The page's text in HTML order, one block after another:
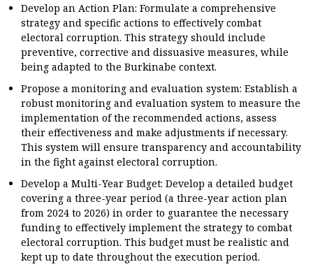
Develop an Action Plan: Formulate a comprehensive
strategy and specific actions to effectively combat
electoral corruption. This strategy should include
preventive, corrective and dissuasive measures, while
being adapted to the Burkinabe context.
Propose a monitoring and evaluation system: Establish a
robust monitoring and evaluation system to measure the
implementation of the recommended actions, assess
their effectiveness and make adjustments if necessary.
This system will ensure transparency and accountability
in the fight against electoral corruption.
Develop a Multi-Year Budget: Develop a detailed budget
covering a three-year period (a three-year action plan
from 2024 to 2026) in order to guarantee the necessary
funding to effectively implement the strategy to combat
electoral corruption. This budget must be realistic and
kept up to date throughout the execution period.